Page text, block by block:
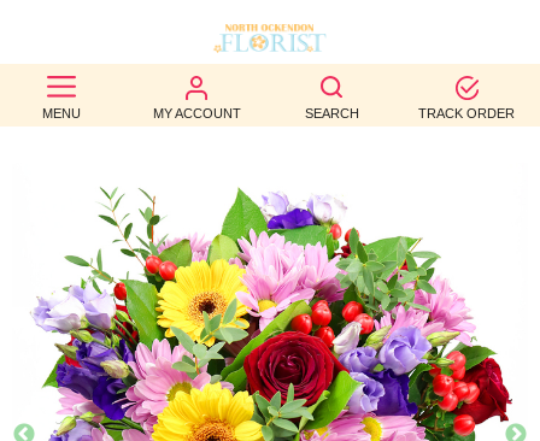
MENU MY ACCOUNT SEARCH TRACK ORDER
BEST
SELLERS
BIRTHDAY
OCCASION
WEDDINGS
FUNERAL
AUTUMN